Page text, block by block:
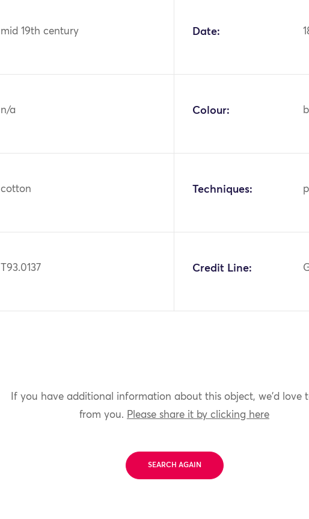
mid 19th century Date:
n/a Colour:
cotton Techniques:
T93.0137 Credit Line:
If you have additional information about this object, we'd love
from you. Please share it by clicking here
SEARCH AGAIN